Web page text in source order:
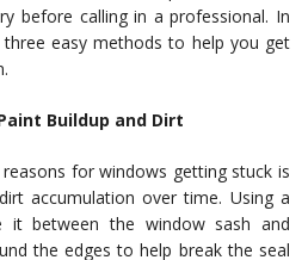
before calling in a professional. In
easy methods to help you get
Buildup and Dirt
for windows getting stuck is
accumulation over time. Using a
it between the window sash and
the edges to help break the seal